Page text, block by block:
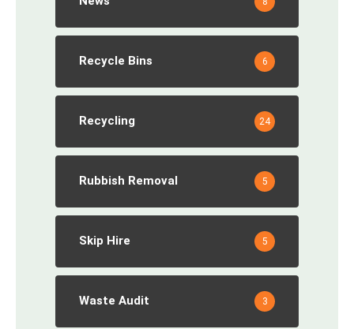
Recycle Bins 6
Recycling 24
Rubbish Removal 5
Skip Hire 5
Waste Audit 3